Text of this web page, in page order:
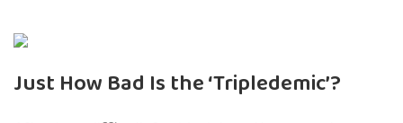
Just How Bad Is the ‘Tripledemic’?